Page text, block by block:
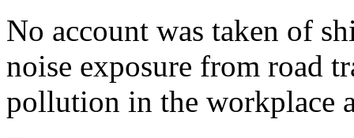
No account was taken of
noise exposure from road
pollution in the workplace